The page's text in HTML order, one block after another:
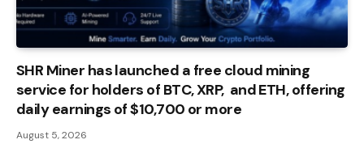
SHR Miner has launched a free cloud mining
service for holders of BTC, XRP, and ETH, offering
daily earnings of $10,700 or more
August 5, 2026